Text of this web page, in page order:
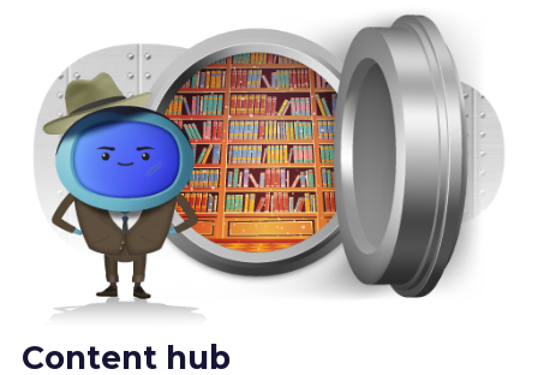
Content hub